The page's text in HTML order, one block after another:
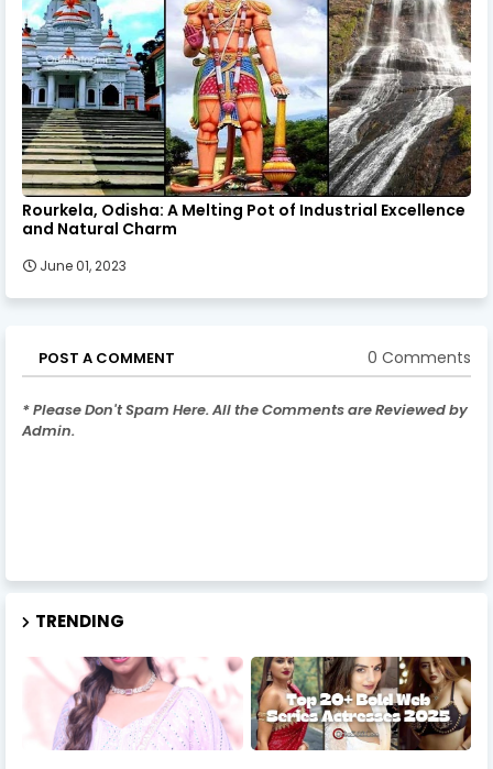
Rourkela, Odisha: A Melting Pot of Industrial Excellence
and Natural Charm
June 01, 2023
POST A COMMENT 0 Comments
* Please Don't Spam Here. All the Comments are Reviewed by
Admin.
TRENDING